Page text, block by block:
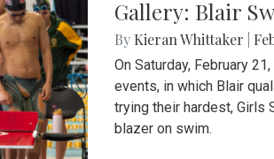
Gallery: Blair
By Kieran Whittaker
On Saturday, February
events, in which Blair
trying their hardest, Girls
blazer on swim.